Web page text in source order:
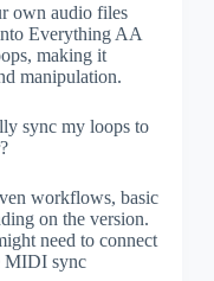
own audio files
Everything AA
making it
manipulation.
sync my loops to
workflows, basic
on the version.
need to connect
MIDI sync